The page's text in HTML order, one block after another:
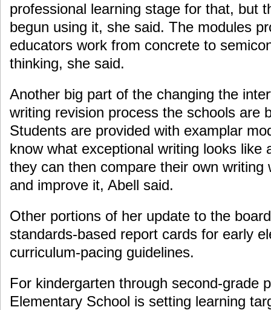
professional learning stage for that, but
begun using it, she said. The modules
educators work from concrete to
thinking, she said.
Another big part of the changing the
writing revision process the schools are
Students are provided with examplar
know what exceptional writing looks like
they can then compare their own
and improve it, Abell said.
Other portions of her update to the
standards-based report cards for early
curriculum-pacing guidelines.
For kindergarten through second-grade
Elementary School is setting learning